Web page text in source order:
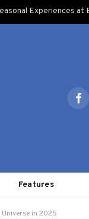
Experiences at
Features
in 2025